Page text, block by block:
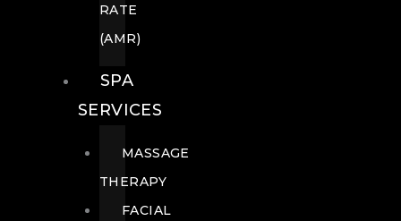
RATE
(AMR)
SPA
SERVICES
MASSAGE
THERAPY
FACIAL